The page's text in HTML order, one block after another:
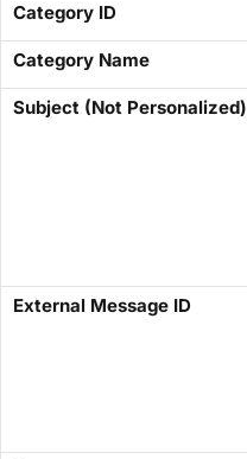
​Category ID​
​Category Name​
​Subject (Not Personalized)​
​External Message ID​